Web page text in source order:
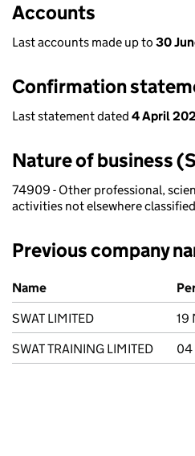
Accounts
Last accounts made up to 30
Confirmation
Last statement dated 4 April
Nature of business
74909 - Other professional,
activities not elsewhere classified
Previous company
Previous company names
Name
SWAT LIMITED
19
SWAT TRAINING LIMITED
04